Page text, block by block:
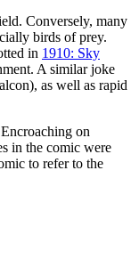
Conversely, many
birds of prey.
in 1910: Sky
A similar joke
as well as rapid
on
in the comic were
to refer to the